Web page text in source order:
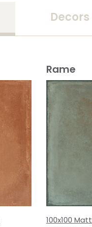
Decors
Rame
100x100 Matt